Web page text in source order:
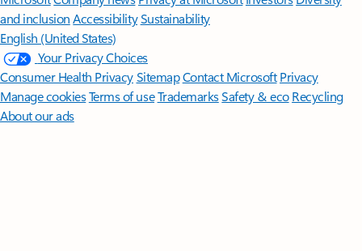
and inclusion AccessibilitySustainability
English (United States)
Your Privacy Choices
Consumer Health PrivacySitemapContact Microsoft Privacy
Manage cookiesTerms of useTrademarksSafety & eco Recycling
About our ads